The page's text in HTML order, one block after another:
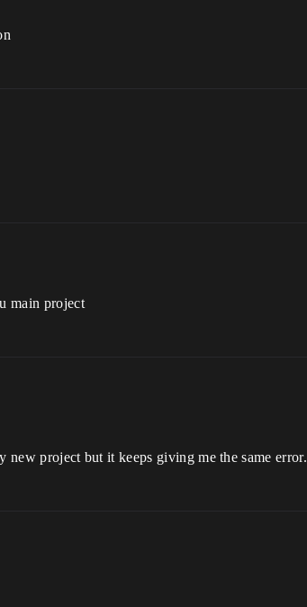
main project
project but it keeps giving me the same error.